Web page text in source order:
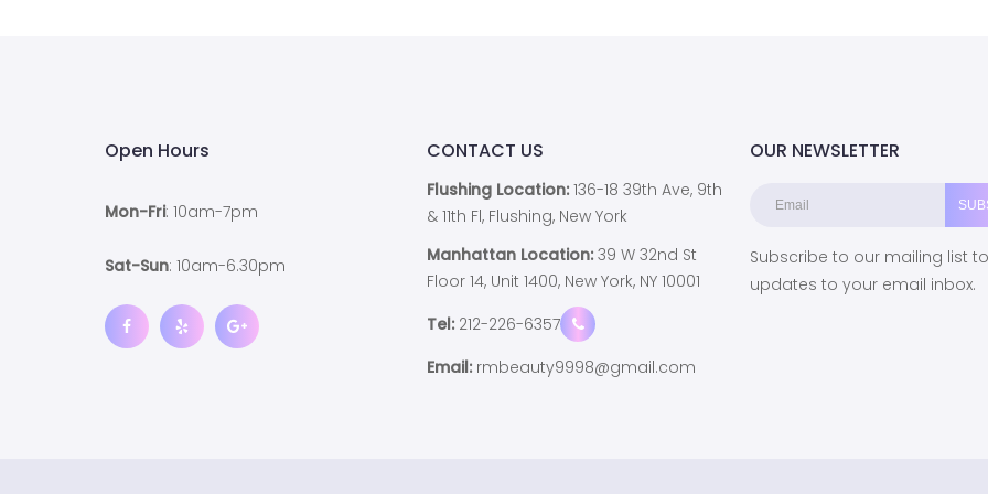
Open Hours
Mon-Fri: 10am-7pm
Sat-Sun: 10am-6.30pm
CONTACT US
Flushing Location: 136-18 39th Ave, 9th
& 11th Fl, Flushing, New York
Manhattan Location: 39 W 32nd St
Floor 14, Unit 1400, New York, NY 10001
Tel: 212-226-6357
Email: rmbeauty9998@gmail.com
OUR NEWSLETTER
Subscribe to our mailing list
updates to your email inbox.